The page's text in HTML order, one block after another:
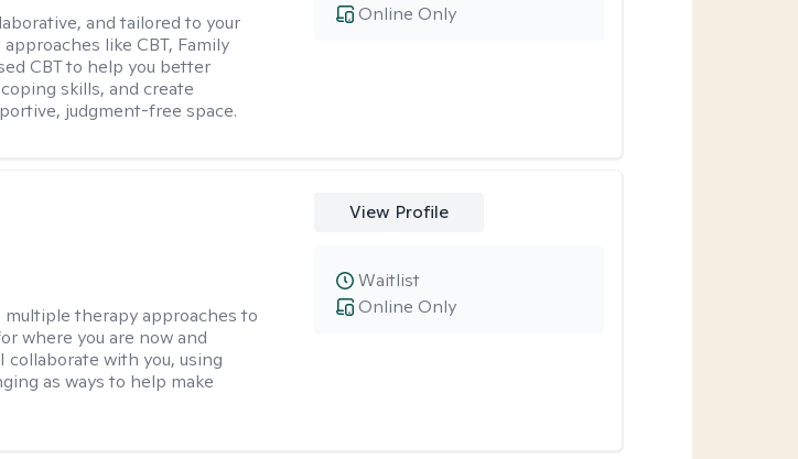
and tailored to your
like CBT, Family
CBT to help you better
skills, and create
judgment-free space.
Online Only
therapy approaches to
where you are now and
with you, using
as ways to help make
View Profile
Online Only
Waitlist